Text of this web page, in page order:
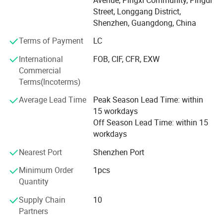
Wood table lamp
Wood floor lamp
Wood pendant lamp
We have strong R &D team, advanced wood processing
facility, we make sure the products with good quality and
90% goods is for overseas market, have exported to
have rich business experiences
advantage.
Street, Longgang District,
Shenzhen, Guangdong, China
Terms of Payment
LC
International
Commercial
Terms(Incoterms)
FOB, CIF, CFR, EXW
Average Lead Time
Peak Season Lead Time: within
15 workdays
Off Season Lead Time: within 15
workdays
Nearest Port
Shenzhen Port
Minimum Order
Quantity
1pcs
Supply Chain
Partners
10